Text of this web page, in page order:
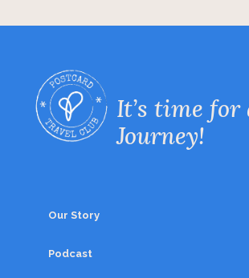
It’s time for
Journey!
Our Story
Podcast